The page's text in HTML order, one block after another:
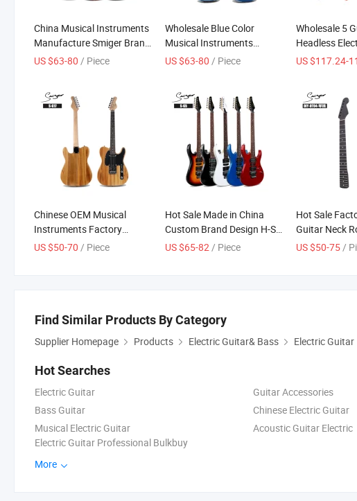
China Musical Instruments
Manufacture Smiger Brand
Basswood Electric Guitar
US $63-80 / Piece
Wholesale Blue Color
Musical Instruments
Electric Guitar
US $63-80 / Piece
Wholesale 5
Headless
US $117.24-
Chinese OEM Musical
Instruments Factory
Wholesale Price Custom
US $50-70 / Piece
Hot Sale Made in China
Custom Brand Design H-S-
H Pickup Electric Guitar
US $65-82/ Piece
Hot Sale
Guitar Neck
Board St
US $50-75/
Find Similar Products By Category
Supplier Homepage Products Electric Guitar& Bass Electric Guitar
Hot Searches
Electric Guitar Guitar Accessories
Bass Guitar
Chinese Electric Guitar
Musical Electric Guitar
Acoustic Guitar Electric
Electric Guitar Professional Bulkbuy
More